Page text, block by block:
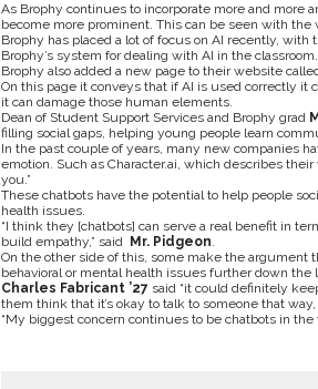
As Brophy continues to incorporate more and
become more prominent. This can be seen with
Brophy has placed a lot of focus on AI recently,
Brophy’s system for dealing with AI in the classroom.
Brophy also added a new page to their website called
On this page it conveys that if AI is used correctly it
it can damage those human elements.
Dean of Student Support Services and Brophy grad
filling social gaps, helping young people learn
In the past couple of years, many new companies
emotion. Such as Character.ai, which describes their
you.”
These chatbots have the potential to help people
health issues.
“I think they [chatbots] can serve a real benefit in
build empathy,” said Mr. Pidgeon.
On the other side of this, some make the argument
behavioral or mental health issues further down the
Charles Fabricant ’27 said “it could definitely
them think that it’s okay to talk to someone that
“My biggest concern continues to be chatbots in